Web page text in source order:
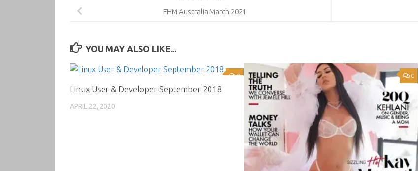
FHM Australia March 2021
YOU MAY ALSO LIKE...
0
Linux User & Developer September 2018
APRIL 22, 2020
0